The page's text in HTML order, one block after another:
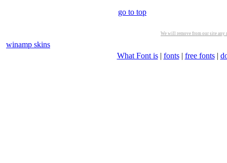
go to top
We will remove from our site
winamp skins
What Font is| fonts| free fonts|